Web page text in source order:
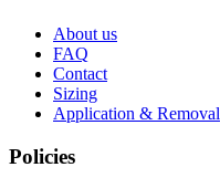
About us
FAQ
Contact
Sizing
Application & Removal
Policies